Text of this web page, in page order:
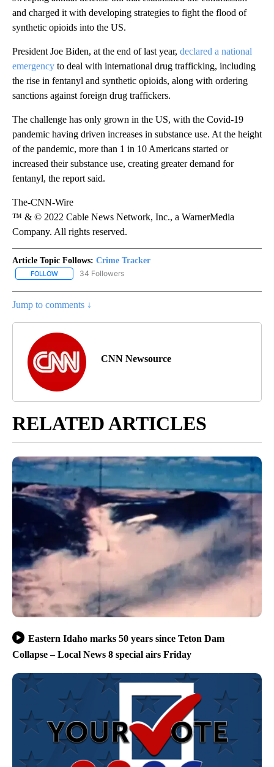
and charged it with developing strategies to fight the flood of
synthetic opioids into the US.
President Joe Biden, at the end of last year, declared a national
emergency to deal with international drug trafficking, including
the rise in fentanyl and synthetic opioids, along with ordering
sanctions against foreign drug traffickers.
The challenge has only grown in the US, with the Covid-19
pandemic having driven increases in substance use. At the height
of the pandemic, more than 1 in 10 Americans started or
increased their substance use, creating greater demand for
fentanyl, the report said.
The-CNN-Wire
™ & © 2022 Cable News Network, Inc., a WarnerMedia
Company. All rights reserved.
Article Topic Follows: Crime Tracker
FOLLOW FOLLOW "CRIME TRACKER" TO RECEIVE NOTIFICATIONS ABOUT
34 Followers
Jump to comments ↓
CNN Newsource
RELATED ARTICLES
Eastern Idaho marks 50 years since Teton Dam
Collapse – Local News 8 special airs Friday